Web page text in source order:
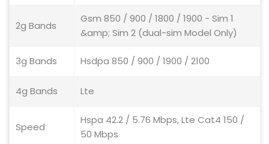
2g Bands
Gsm 850 / 900 / 1800 / 1900 - Sim 1
&amp; Sim 2 (dual-sim Model Only)
3g Bands Hsdpa 850 / 900 / 1900 / 2100
4g Bands Lte
Speed
Hspa 42.2 / 5.76 Mbps, Lte Cat4 150 /
50 Mbps